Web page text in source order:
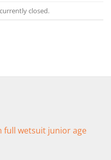
closed.
full wetsuit junior age